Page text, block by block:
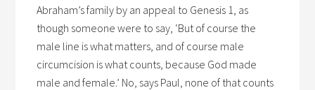
Abraham’s family by an appeal to Genesis 1, as
though someone were to say, ‘But of course the
male line is what matters, and of course male
circumcision is what counts, because God made
male and female.’ No, says Paul, none of that counts